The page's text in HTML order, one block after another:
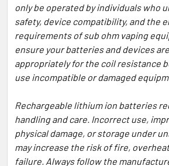
only be operated by individuals who
safety, device compatibility, and the
requirements of sub ohm vaping
ensure your batteries and devices
appropriately for the coil resistance
use incompatible or damaged
Rechargeable lithium ion batteries
handling and care. Incorrect use,
physical damage, or storage under
may increase the risk of fire,
failure. Always follow the